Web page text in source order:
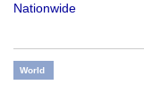
Nationwide
World